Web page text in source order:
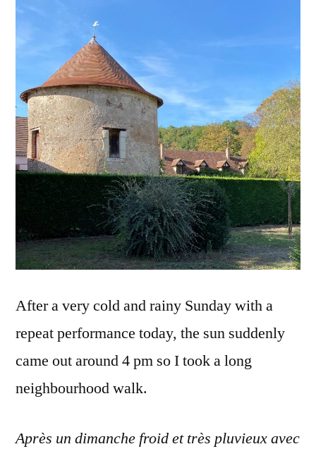
Toits
pointus
After a very cold and rainy Sunday with a
repeat performance today, the sun suddenly
came out around 4 pm so I took a long
neighbourhood walk.
Après un dimanche froid et très pluvieux avec